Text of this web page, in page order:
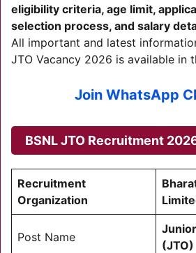
eligibility criteria, age limit,
selection process, and salary
All important and latest
JTO Vacancy 2026 is available in
Join WhatsApp
BSNL JTO Recruitment
Recruitment
Organization
Post Name
(JTO)